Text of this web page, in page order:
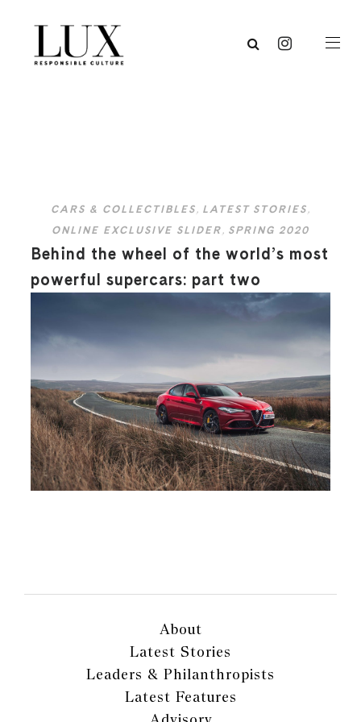
CARS & COLLECTIBLES, LATEST STORIES,
ONLINE EXCLUSIVE SLIDER, SPRING 2020
Behind the wheel of the world’s most
powerful supercars: part two
About
Latest Stories
Leaders & Philanthropists
Latest Features